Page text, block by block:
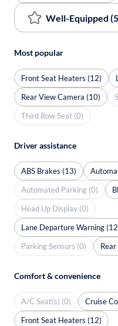
Well-Equipped
Most popular
Front Seat Heaters (12)
Rear View Camera (10)
Third Row Seat (0)
Driver assistance
ABS Brakes (13)
Automated Parking (0)
Head Up Display (0)
Lane Departure Warning
Parking Sensors (0)
Comfort & convenience
A/C Seat(s) (0)
Cruise
Front Seat Heaters (12)